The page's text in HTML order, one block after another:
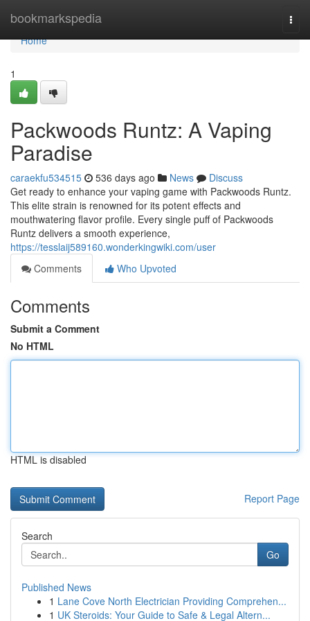
bookmarkspedia
Home
Home
1
Packwoods Runtz: A Vaping
Paradise
caraekfu534515 536 days ago News
Discuss
Get ready to enhance your vaping game with Packwoods Runtz.
This elite strain is renowned for its potent effects and
mouthwatering flavor profile. Every single puff of Packwoods
Runtz delivers a smooth experience,
https://tesslaij589160.wonderkingwiki.com/user
Comments
Who Upvoted
Comments
Submit a Comment
No HTML
HTML is disabled
Report Page
Search
Go
Published News
1 Lane Cove North Electrician Providing Comprehen...
1 UK Steroids: Your Guide to Safe & Legal Altern...